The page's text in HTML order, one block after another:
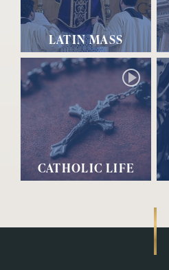
LATIN MASS
CATHOLIC LIFE